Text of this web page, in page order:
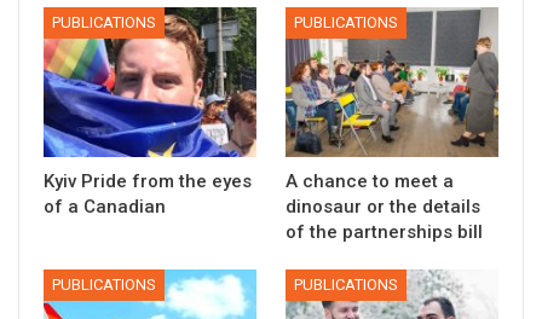
PUBLICATIONS
Kyiv Pride from the eyes
of a Canadian
PUBLICATIONS
A chance to meet a
dinosaur or the details
of the partnerships bill
PUBLICATIONS PUBLICATIONS